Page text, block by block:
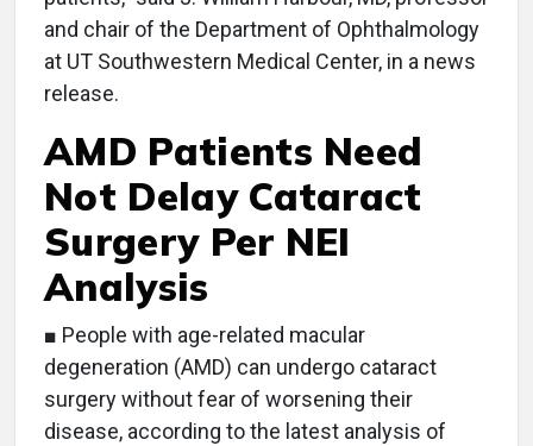
and chair of the Department of Ophthalmology
at UT Southwestern Medical Center, in a news
release.
AMD Patients Need
Not Delay Cataract
Surgery Per NEI
Analysis
■ People with age-related macular
degeneration (AMD) can undergo cataract
surgery without fear of worsening their
disease, according to the latest analysis of